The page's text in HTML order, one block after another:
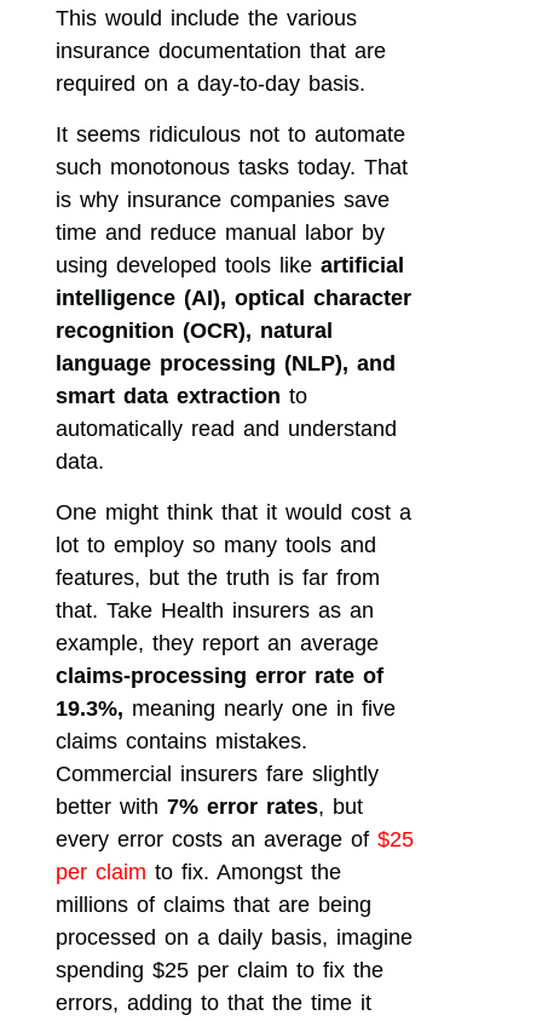
This would include the various
insurance documentation that are
required on a day-to-day basis.
It seems ridiculous not to automate
such monotonous tasks today. That
is why insurance companies save
time and reduce manual labor by
using developed tools likeartificial
intelligence (AI), optical character
recognition (OCR), natural
language processing (NLP), and
smart data extraction to
automatically read and understand
data.
One might think that it would cost a
lot to employ so many tools and
features, but the truth is far from
that. Take Health insurers as an
example, they report an average
claims-processing error rate of
19.3%, meaning nearly one in five
claims contains mistakes.
Commercial insurers fare slightly
better with7% error rates, but
every error costs an average of$25
per claim to fix. Amongst the
millions of claims that are being
processed on a daily basis, imagine
spending $25 per claim to fix the
errors, adding to that the time it